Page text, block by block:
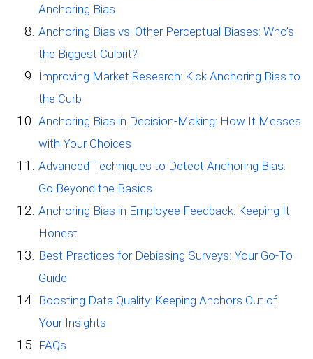
Anchoring Bias
Anchoring Bias vs. Other Perceptual Biases: Who’s
the Biggest Culprit?
Improving Market Research: Kick Anchoring Bias to
the Curb
Anchoring Bias in Decision-Making: How It Messes
with Your Choices
Advanced Techniques to Detect Anchoring Bias:
Go Beyond the Basics
Anchoring Bias in Employee Feedback: Keeping It
Honest
Best Practices for Debiasing Surveys: Your Go-To
Guide
Boosting Data Quality: Keeping Anchors Out of
Your Insights
FAQs